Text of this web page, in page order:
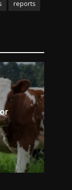
reports